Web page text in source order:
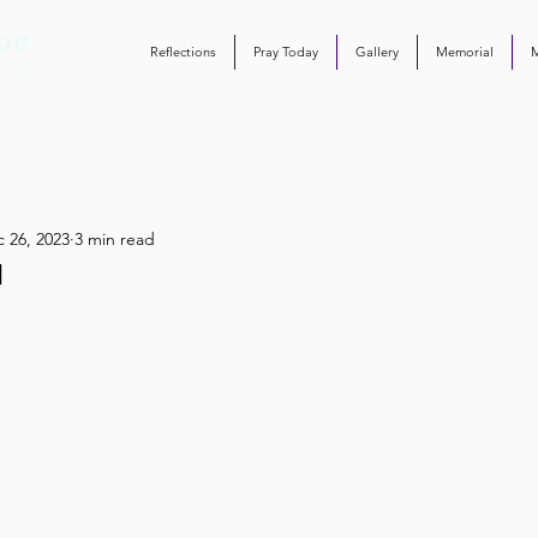
Reflections Pray Today Gallery Memorial
26, 2023 3 min read